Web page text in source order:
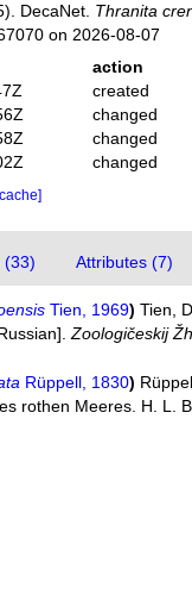
DecaNet. Thranita
on 2026-08-07
action
created
changed
changed
changed
(33) Attributes (7)
Tien, 1969) Tien,
Zoologičeskij
Rüppell, 1830)
rothen Meeres. H. L.